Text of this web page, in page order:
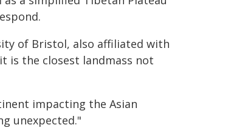
of Bristol, also affiliated with
is the closest landmass not
impacting the Asian
unexpected."